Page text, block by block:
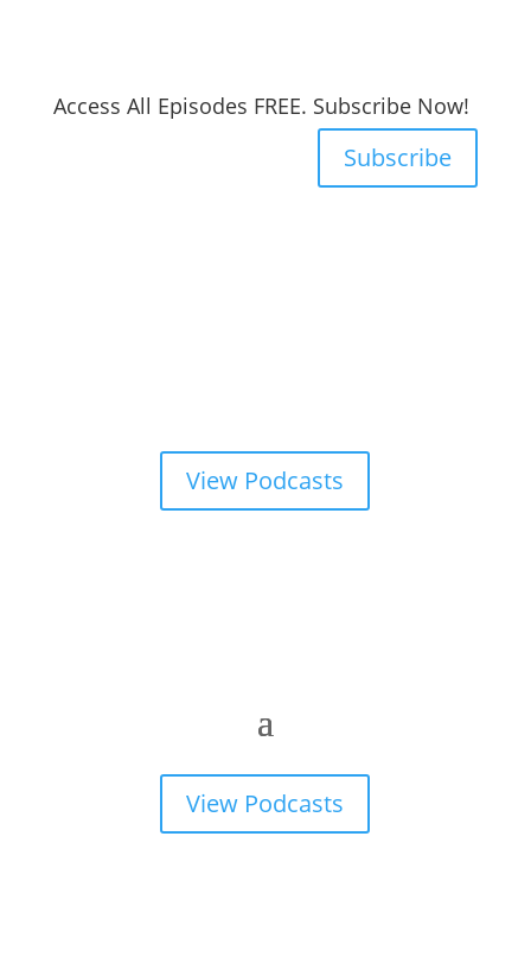
Access All Episodes FREE. Subscribe Now!
Subscribe
View Podcasts
View Podcasts